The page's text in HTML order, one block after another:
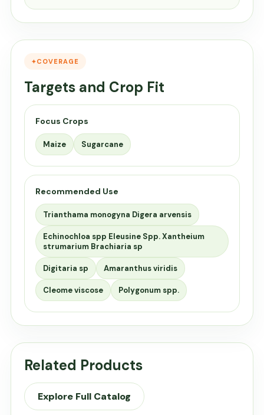
COVERAGE
Targets and Crop Fit
Focus Crops
Maize Sugarcane
Recommended Use
Trianthama monogyna Digera arvensis
Echinochloa spp Eleusine Spp. Xantheium
strumarium Brachiaria sp
Digitaria sp Amaranthus viridis
Cleome viscose Polygonum spp.
Related Products
Explore Full Catalog